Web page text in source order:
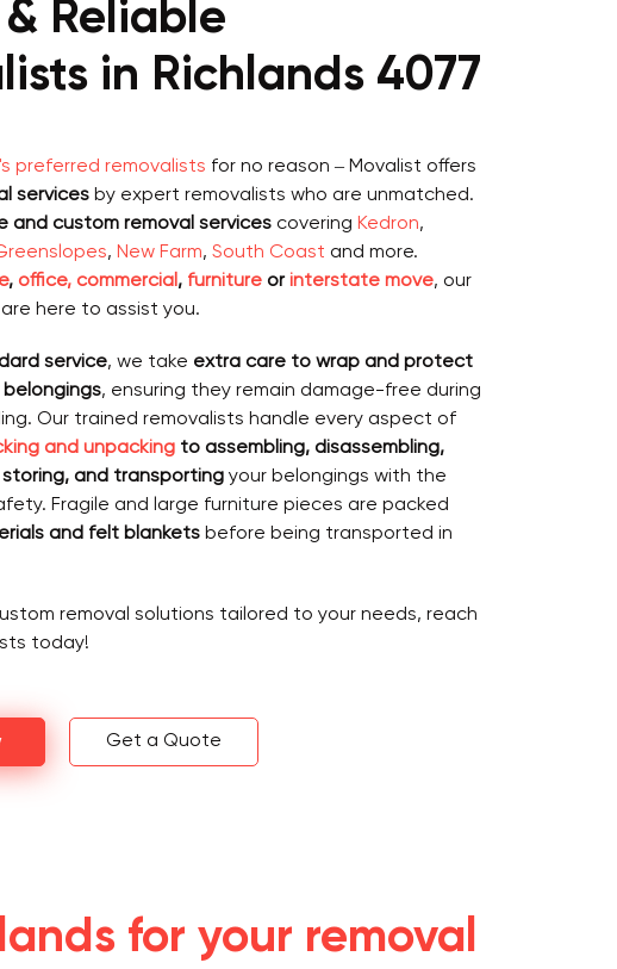
Reliable
in Richlands 4077
preferred removalists for no reason – Movalist offers
services by expert removalists who are unmatched.
and custom removal services covering Kedron,
, New Farm, South Coast and more.
, office, commercial , furniture orinterstate move, our
here to assist you.
service, we take extra care to wrap and protect
, ensuring they remain damage-free during
Our trained removalists handle every aspect of
and unpacking to assembling, disassembling,
storing, and transporting your belongings with the
Fragile and large furniture pieces are packed
and felt blankets before being transported in
removal solutions tailored to your needs, reach
today!
Get a Quote
for your removal